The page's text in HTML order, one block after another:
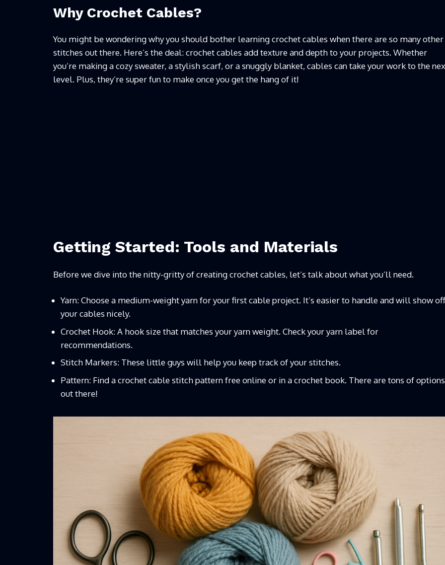
Why Crochet Cables?
You might be wondering why you should bother learning crochet cables when there are so many other
stitches out there. Here’s the deal: crochet cables add texture and depth to your projects. Whether
you’re making a cozy sweater, a stylish scarf, or a snuggly blanket, cables can take your work to the
level. Plus, they’re super fun to make once you get the hang of it!
Getting Started: Tools and Materials
Before we dive into the nitty-gritty of creating crochet cables, let’s talk about what you’ll need.
Yarn: Choose a medium-weight yarn for your first cable project. It’s easier to handle and will show off
your cables nicely.
Crochet Hook: A hook size that matches your yarn weight. Check your yarn label for
recommendations.
Stitch Markers: These little guys will help you keep track of your stitches.
Pattern: Find acrochet cable stitch patternfree online or in a crochet book. There are tons of options
out there!